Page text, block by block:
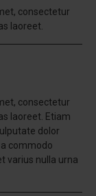
consectetur
laoreet.
consectetur
laoreet. Etiam
dolor
commodo
varius nulla urna